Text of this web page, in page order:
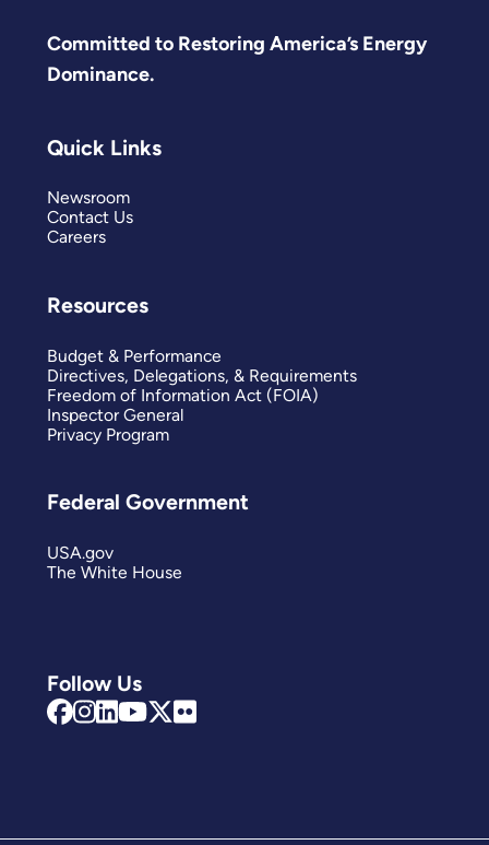
Committed to Restoring America’s Energy
Dominance.
Follow Us
Quick Links
Newsroom
Contact Us
Careers
Resources
Budget & Performance
Directives, Delegations, & Requirements
Freedom of Information Act (FOIA)
Inspector General
Privacy Program
Federal Government
USA.gov
The White House